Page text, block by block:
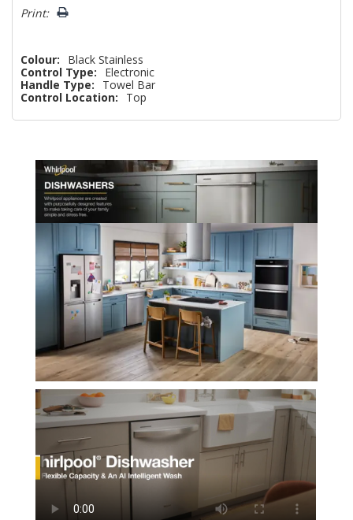
Print:
Colour:
Black Stainless
Control Type:
Electronic
Handle Type:
Towel Bar
Control Location:
Top